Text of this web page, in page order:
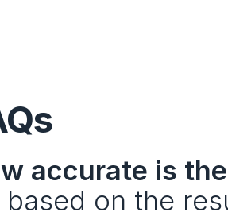
accurate is
based on the